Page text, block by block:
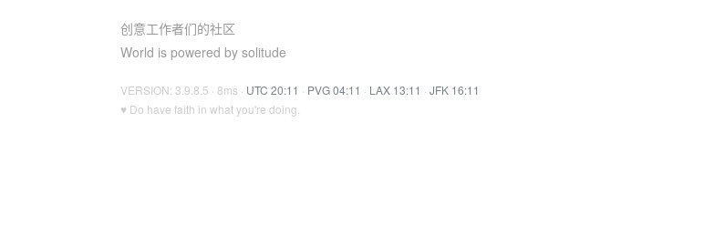
创意工作者们的社区
World is powered by solitude
VERSION: 3.9.8.5 · 8ms · UTC 20:11 · PVG 04:11 · LAX 13:11 · JFK 16:11
♥ Do have faith in what you're doing.